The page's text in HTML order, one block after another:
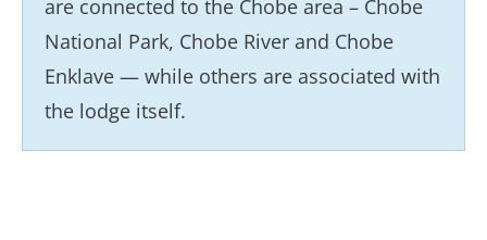
are connected to the Chobe area – Chobe
National Park, Chobe River and Chobe
Enklave — while others are associated with
the lodge itself.